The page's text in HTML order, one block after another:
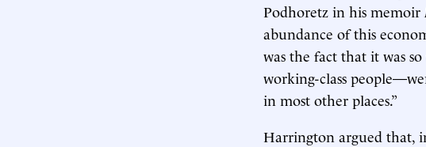
Podhoretz in his memoir
abundance of this
was the fact that it was
working-class
in most other places.”
Harrington argued that,